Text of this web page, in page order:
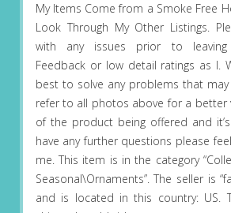
My Items Come from a Smoke Free
Look Through My Other Listings.
with any issues prior to leaving
Feedback or low detail ratings as I.
best to solve any problems that may
refer to all photos above for a better
of the product being offered and
have any further questions please
me. This item is in the category
Seasonal\Ornaments”. The seller is
and is located in this country: US.